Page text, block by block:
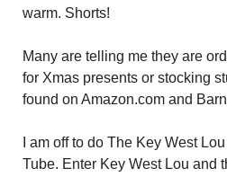
warm. Shorts!
Many are telling me they are
for Xmas presents or stocking
found on Amazon.com and
I am off to do The Key West
Tube. Enter Key West Lou and